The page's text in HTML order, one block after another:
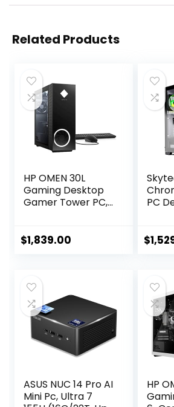
Related Products
HP OMEN 30L
Gaming Desktop
Gamer Tower PC,
GHz Beats 10th i7-
PCIe SSD | 3TB
HDD) VR Ready
750W PSU Liquid
Cooling, W11P
$1,839.00
PC
4070,
AIO,
64-
$
ASUS NUC 14 Pro AI
Mini Pc, Ultra 7
HP